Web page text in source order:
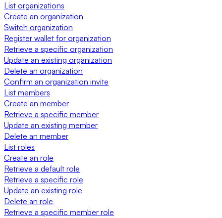
List organizations
Create an organization
Switch organization
Register wallet for organization
Retrieve a specific organization
Update an existing organization
Delete an organization
Confirm an organization invite
List members
Create an member
Retrieve a specific member
Update an existing member
Delete an member
List roles
Create an role
Retrieve a default role
Retrieve a specific role
Update an existing role
Delete an role
Retrieve a specific member role